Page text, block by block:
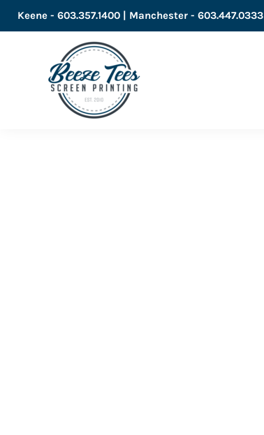
Keene - 603.357.1400 | Manchester - 603.447.0333
LOGIN
CART: 0 ITEM